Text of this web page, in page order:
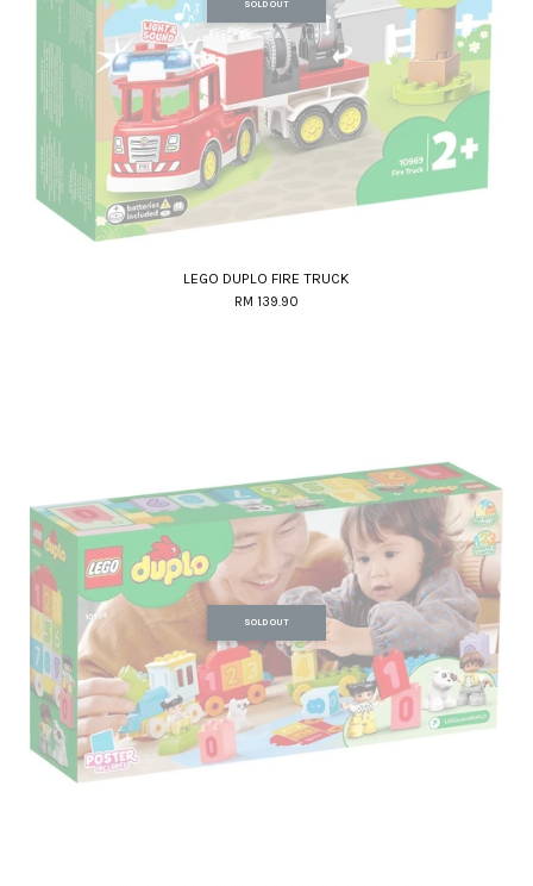
SOLD OUT
LEGO DUPLO FIRE TRUCK
RM 139.90
SOLD OUT